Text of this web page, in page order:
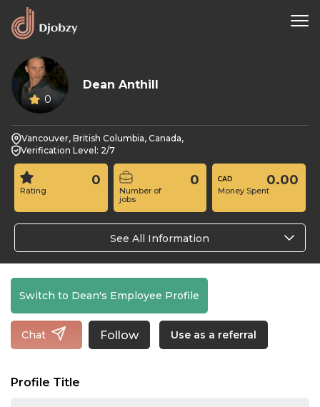
0
Dean Anthill
Vancouver, British Columbia, Canada,
Verification Level: 2/7
Rating
0
Number of
jobs
0
Money Spent
0.00
See All Information
Switch to Dean's Employee Profile
Chat Follow Use as a referral
Profile Title